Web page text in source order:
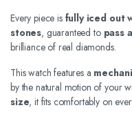
Every piece is fully iced out
stones, guaranteed to pass
brilliance of real diamonds.
This watch features a
by the natural motion of your
size, it fits comfortably on